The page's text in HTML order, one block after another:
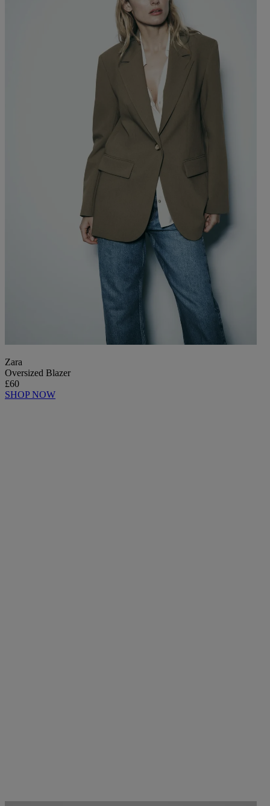
Zara
Oversized Blazer
£60
SHOP NOW